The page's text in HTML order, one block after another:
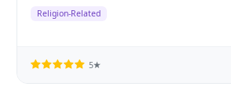
Religion-Related
5★